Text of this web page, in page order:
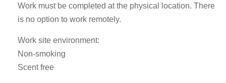
Work must be completed at the physical location. There
is no option to work remotely.
Work site environment:
Non-smoking
Scent free